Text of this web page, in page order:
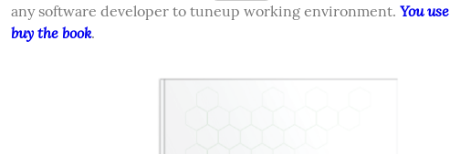
any software developer to tuneup working environment. You
buy the book.